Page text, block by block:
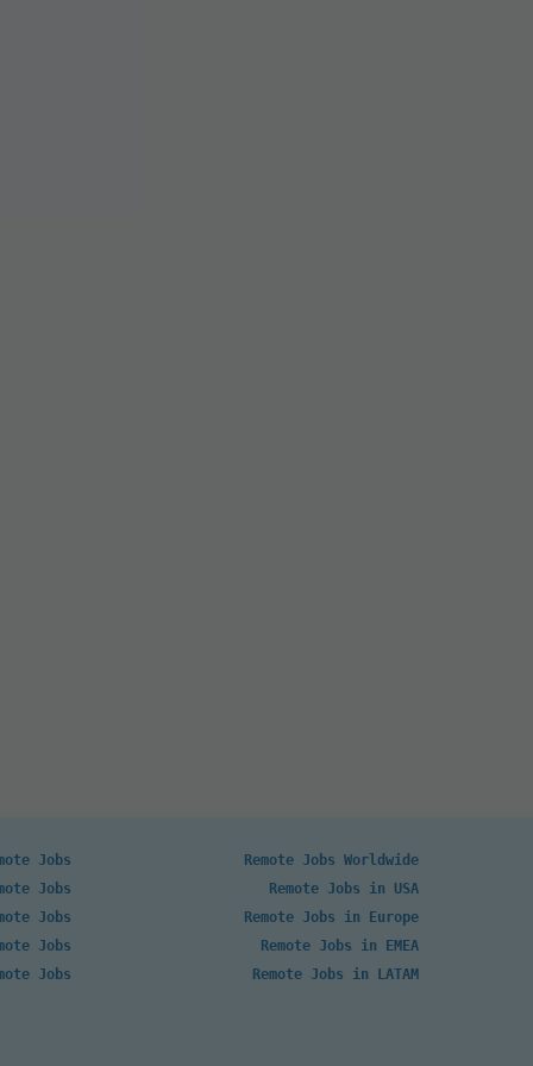
Jobs
Jobs
Jobs
Jobs
Jobs
Remote Jobs Worldwide
Remote Jobs in USA
Remote Jobs in Europe
Remote Jobs in EMEA
Remote Jobs in LATAM